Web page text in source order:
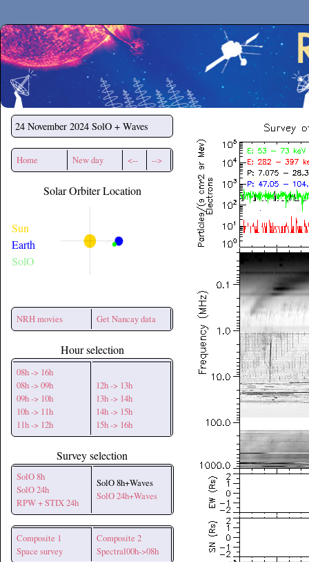
Secchirh
24 November 2024 SolO + Waves
Home New day <-- -->
Solar Orbiter Location
Sun
Earth
SolO
NRH movies Get Nancay data
Hour selection
08h -> 16h
08h -> 09h
09h -> 10h
10h -> 11h
11h -> 12h
12h -> 13h
13h -> 14h
14h -> 15h
15h -> 16h
Survey selection
SolO 8h
SolO 24h
RPW + STIX 24h
SolO 8h+Waves
SolO 24h+Waves
Composite 1
Space survey
Composite 2
Spectral00h->08h